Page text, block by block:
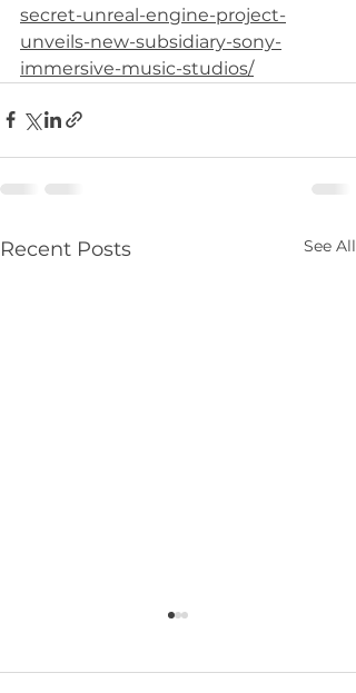
secret-unreal-engine-project-
unveils-new-subsidiary-sony-
immersive-music-studios/
Recent Posts See All